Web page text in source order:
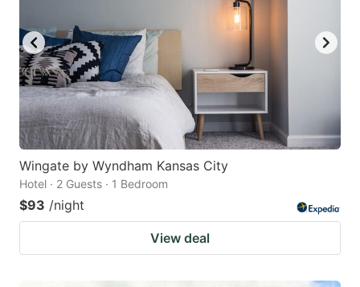
Wingate by Wyndham Kansas City
Hotel · 2 Guests · 1 Bedroom
$93 /night
View deal